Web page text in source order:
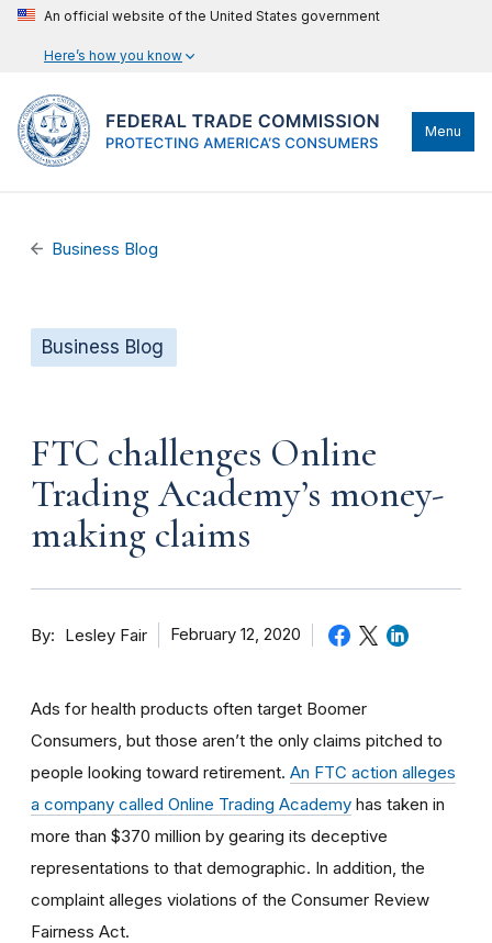
An official website of the United States government
Here’s how you know
Menu
Business Blog
Business Blog
FTC challenges Online
Trading Academy’s money-
making claims
By Lesley Fair February 12, 2020
Ads for health products often target Boomer
Consumers, but those aren’t the only claims pitched to
people looking toward retirement. An FTC action alleges
a company called Online Trading Academy has taken in
more than $370 million by gearing its deceptive
representations to that demographic. In addition, the
complaint alleges violations of the Consumer Review
Fairness Act.